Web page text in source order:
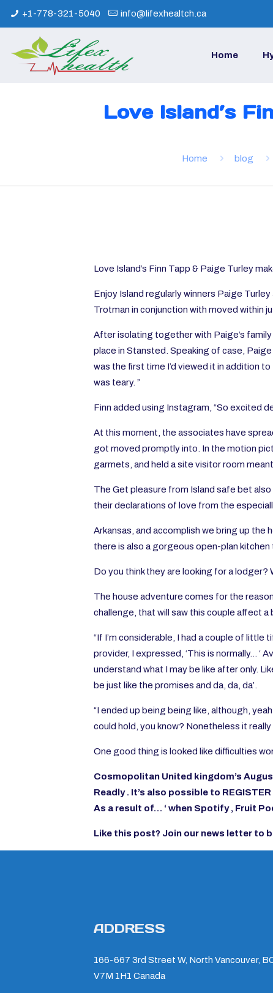
+1-778-321-5040 info@lifexhealtch.ca
Home
Love Island’s
Home blog
Love Island’s Finn Tapp & Paige Turley
Enjoy Island regularly winners Paige
Trotman in conjunction with moved within
After isolating together with Paige’s
place in Stansted. Speaking of case,
was the first time I’d viewed it in addition
was teary. ”
Finn added using Instagram, “So excited
At this moment, the associates have
got moved promptly into. In the motion
garmets, and held a site visitor room
The Get pleasure from Island safe bet
their declarations of love from the
Arkansas, and accomplish we bring up the
there is also a gorgeous open-plan
Do you think they are looking for a lodger?
The house adventure comes for the
challenge, that will saw this couple affect a
“If I’m considerable, I had a couple of
provider, I expressed, ‘This is normally… ‘
understand what I may be like after only.
be just like the promises and da, da, da’.
“I ended up being being like, although,
could hold, you know? Nonetheless it
One good thing is looked like difficulties
Cosmopolitan United kingdom’s
Readly. It’s also possible to REGISTER
As a result of… ‘ when Spotify, Fruit
Like this post? Join our news letter to
ADDRESS
166-667 3rd Street W, North Vancouver,
V7M 1H1 Canada